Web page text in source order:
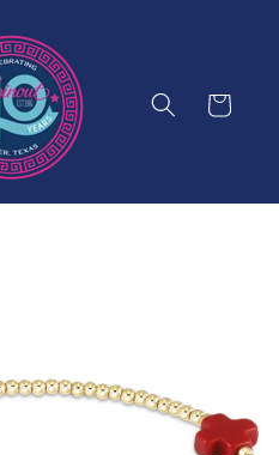
Cart